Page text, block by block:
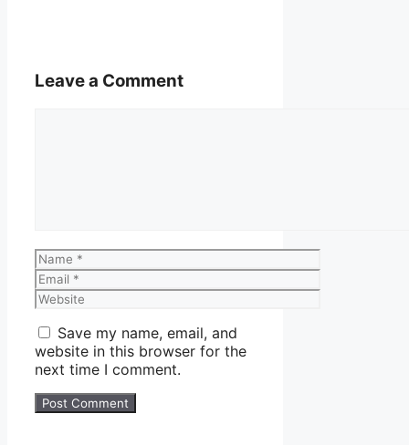
Leave a Comment
Name
Email
Website
Save my name, email, and
website in this browser for the
next time I comment.